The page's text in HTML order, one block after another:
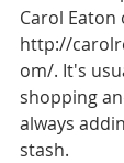
Carol Eaton
http://
om/. It's
shopping
always
stash.